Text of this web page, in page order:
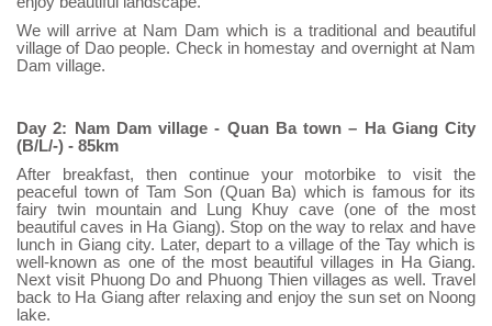
We will arrive at Nam Dam which is a traditional and beautiful
village of Dao people. Check in homestay and overnight at Nam
Dam village.
Day 2: Nam Dam village - Quan Ba town – Ha Giang City
(B/L/-) - 85km
After breakfast, then continue your motorbike to visit the
peaceful town of Tam Son (Quan Ba) which is famous for its
fairy twin mountain and Lung Khuy cave (one of the most
beautiful caves in Ha Giang). Stop on the way to relax and have
lunch in Giang city. Later, depart to a village of the Tay which is
well-known as one of the most beautiful villages in Ha Giang.
Next visit Phuong Do and Phuong Thien villages as well. Travel
back to Ha Giang after relaxing and enjoy the sun set on Noong
lake.